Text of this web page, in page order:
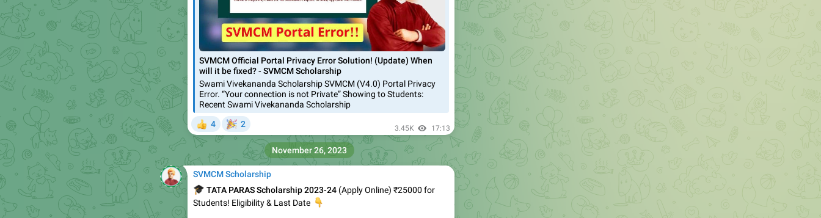
SVMCM Official Portal Privacy Error Solution! (Update) When
will it be fixed? - SVMCM Scholarship
Swami Vivekananda Scholarship SVMCM (V4.0) Portal Privacy
Error. “Your connection is not Private” Showing to Students:
Recent Swami Vivekananda Scholarship
👍
4
🎉
2 3.45K 17:13
SVMCM Scholarship
🎓TATA PARAS Scholarship 2023-24(Apply Online) ₹25000 for
Students! Eligibility & Last Date
👇
November 26, 2023